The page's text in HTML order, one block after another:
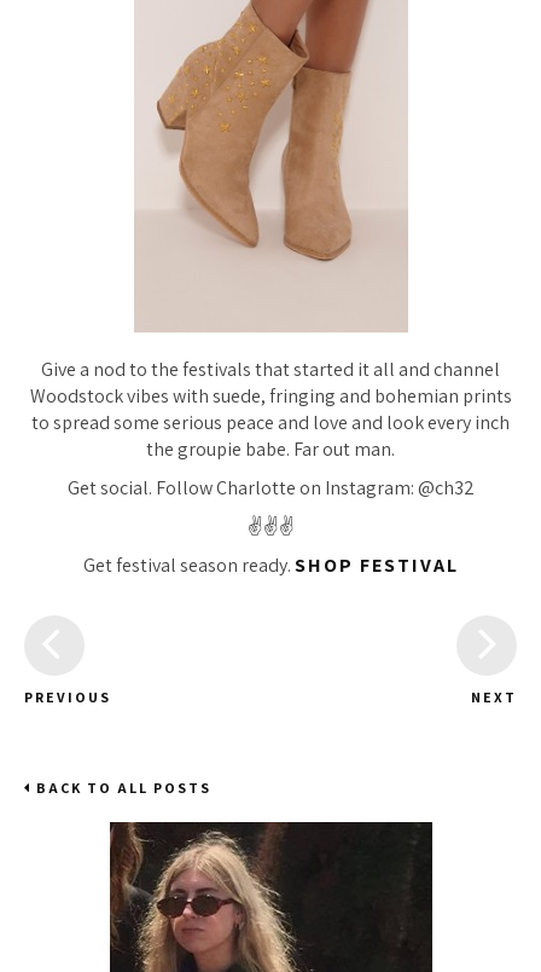
Give a nod to the festivals that started it all and channel
Woodstock vibes with suede, fringing and bohemian prints
to spread some serious peace and love and look every inch
the groupie babe. Far out man.
Get social. Follow Charlotte on Instagram: @ch32
✌️✌️✌️
Get festival season ready.SHOP FESTIVAL
PREVIOUS NEXT
BACK TO ALL POSTS